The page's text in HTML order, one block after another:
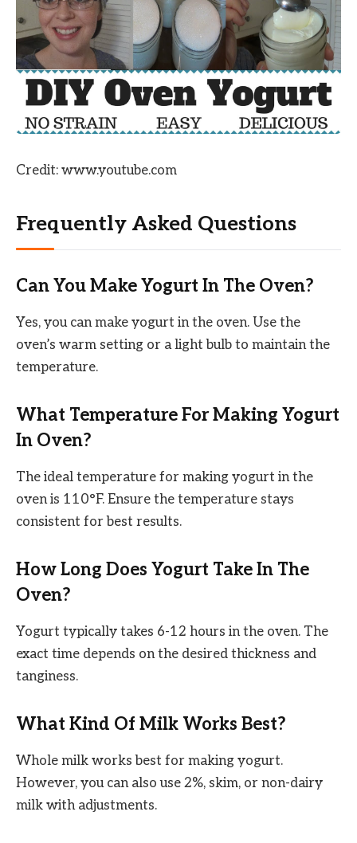
Credit: www.youtube.com
Frequently Asked Questions
Can You Make Yogurt In The Oven?
Yes, you can make yogurt in the oven. Use the
oven’s warm setting or a light bulb to maintain the
temperature.
What Temperature For Making Yogurt
In Oven?
The ideal temperature for making yogurt in the
oven is 110°F. Ensure the temperature stays
consistent for best results.
How Long Does Yogurt Take In The
Oven?
Yogurt typically takes 6-12 hours in the oven. The
exact time depends on the desired thickness and
tanginess.
What Kind Of Milk Works Best?
Whole milk works best for making yogurt.
However, you can also use 2%, skim, or non-dairy
milk with adjustments.